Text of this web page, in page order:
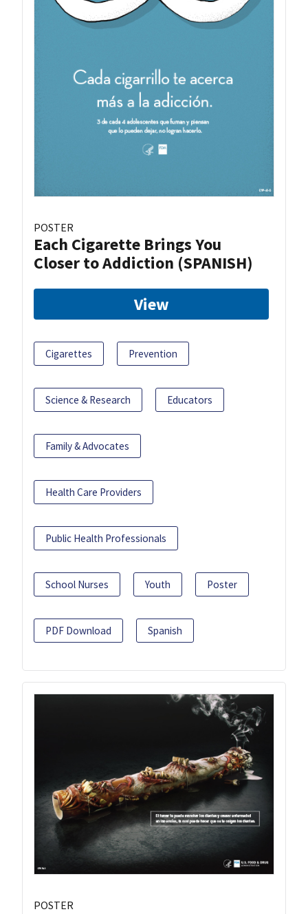
POSTER
Each Cigarette Brings You
Closer to Addiction (SPANISH)
View
Cigarettes Prevention
Science & Research Educators
Family & Advocates
Health Care Providers
Public Health Professionals
School Nurses Youth Poster
PDF Download Spanish
POSTER